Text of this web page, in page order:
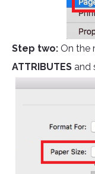
Step two: On the
ATTRIBUTES and